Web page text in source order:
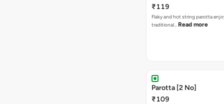
₹119
Flaky and hot string parotta
traditional… Read more
Parotta [2 No]
₹109